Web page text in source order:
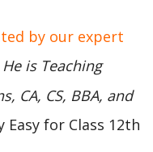
by our expert
He is Teaching
CA, CS, BBA, and
Easy for Class 12th